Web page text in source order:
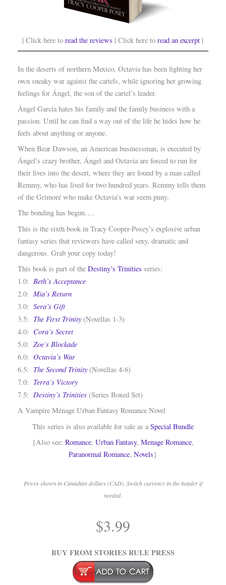
| Click here toread the reviews | Click here toread an excerpt |
In the deserts of northern Mexico, Octavia has been fighting her
own sneaky war against the cartels, while ignoring her growing
feelings for Ángel, the son of the cartel’s leader.
Ángel Garcia hates his family and the family business with a
passion. Until he can find a way out of the life he hides how he
feels about anything or anyone.
When Bear Dawson, an American businessman, is executed by
Ángel’s crazy brother, Ángel and Octavia are forced to run for
their lives into the desert, where they are found by a man called
Remmy, who has lived for two hundred years. Remmy tells them
of the Grimoré who make Octavia’s war seem puny.
The bonding has begun….
This is the sixth book in Tracy Cooper-Posey’s explosive urban
fantasy series that reviewers have called sexy, dramatic and
dangerous. Grab your copy today!
This book is part of the Destiny’s Trinities series:
1.0: Beth’s Acceptance
2.0: Mia’s Return
3.0: Sera’s Gift
3.5: The First Trinity(Novellas 1-3)
4.0: Cora’s Secret
5.0: Zoe’s Blockade
6.0: Octavia’s War
6.5: The Second Trinity(Novellas 4-6)
7.0: Terra’s Victory
7.5: Destiny’s Trinities(Series Boxed Set)
A Vampire Ménage Urban Fantasy Romance Novel
This series is also available for sale as a Special Bundle
{Also see: Romance, Urban Fantasy, Menage Romance,
Paranormal Romance,Novels}
Prices shown in Canadian dollars (CAD). Switch currency in the header if
needed.
$3.99
BUY FROM STORIES RULE PRESS